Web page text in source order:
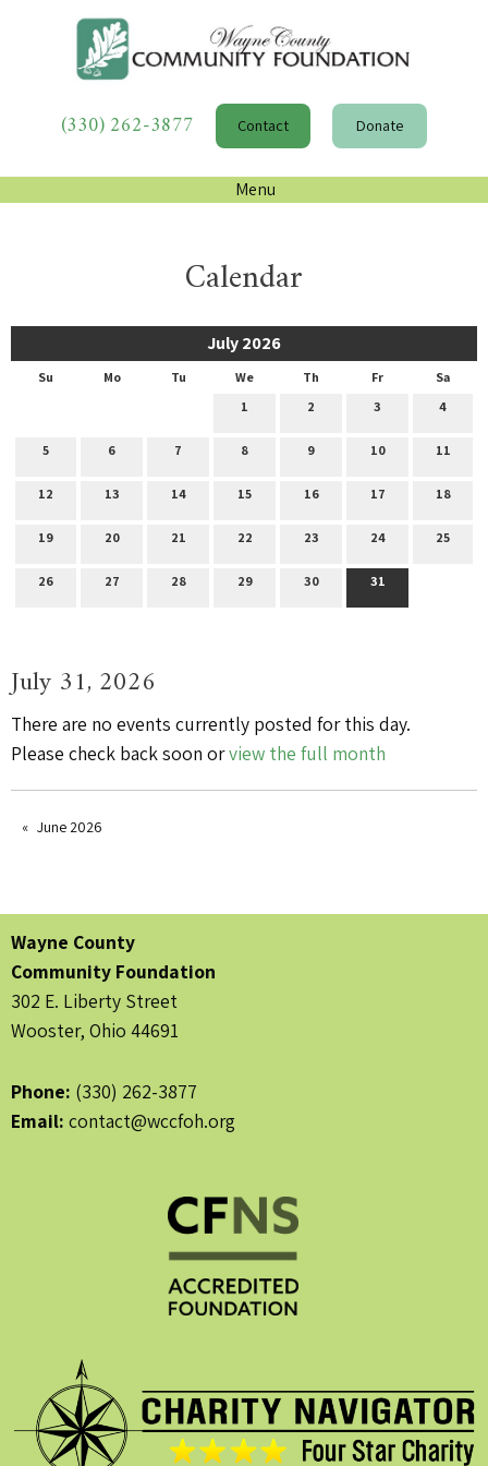
(330) 262-3877 Contact Donate
Menu
Calendar
July 2026
Su Mo Tu We Th Fr
Sa
1
2 3 4
5 6 7 8 9 10 11
12 13 14 15 16 17 18
19 20 21 22 23 24 25
26 27 28 29 30 31
July 31, 2026
There are no events currently posted for this day.
Please check back soon orview the full month
June 2026
Wayne County
Community Foundation
302 E. Liberty Street
Wooster, Ohio 44691
Phone: (330) 262-3877
Email: contact@wccfoh.org